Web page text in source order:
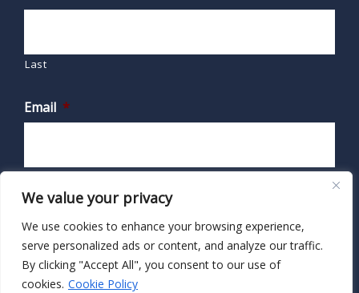
We value your privacy
We use cookies to enhance your browsing experience,
serve personalized ads or content, and analyze our traffic.
By clicking "Accept All", you consent to our use of
cookies. Cookie Policy
Last
Email *